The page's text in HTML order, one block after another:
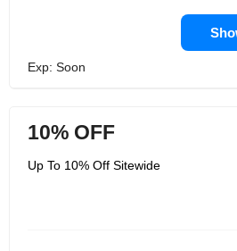
Exp: Soon
10% OFF
Up To 10% Off Sitewide